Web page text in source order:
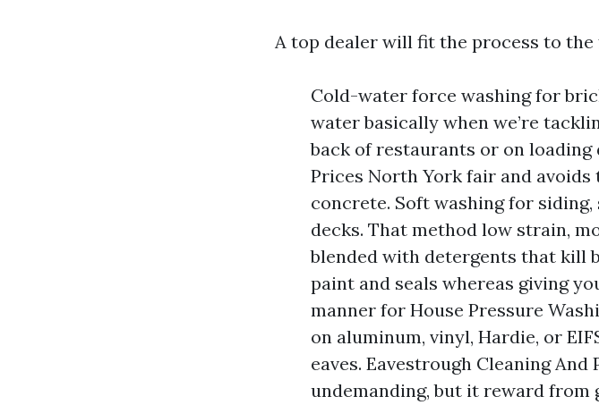
A top dealer will fit the process to the
Cold-water force washing for
water basically when we’re
back of restaurants or on loading
Prices North York fair and
concrete. Soft washing for
decks. That method low strain,
blended with detergents that kill
paint and seals whereas giving
manner for House Pressure
on aluminum, vinyl, Hardie, or
eaves. Eavestrough Cleaning
undemanding, but it reward from